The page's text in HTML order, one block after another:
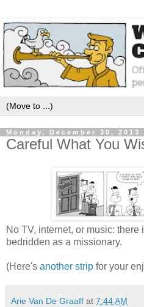
Monday, December 30, 2013
Careful What You
No TV, internet, or music:
bedridden as a missionary.
(Here's another strip for your
Arie Van De Graaff at 7:44 AM